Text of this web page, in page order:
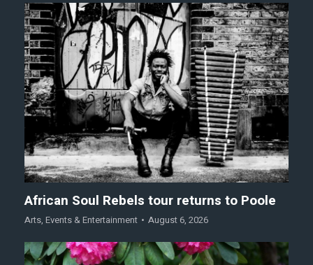
African Soul Rebels tour returns to Poole
Arts, Events & Entertainment August 6, 2026